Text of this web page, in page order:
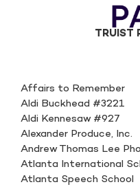
TRUIST
Affairs to Remember
Aldi Buckhead #3221
Aldi Kennesaw #927
Alexander Produce, Inc.
Andrew Thomas Lee
Atlanta International
Atlanta Speech School